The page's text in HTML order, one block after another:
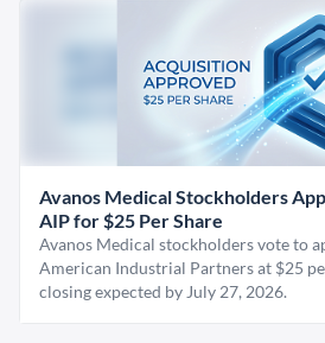
Avanos Medical Stockholders
AIP for $25 Per Share
Avanos Medical stockholders vote to
American Industrial Partners at $25
closing expected by July 27, 2026.